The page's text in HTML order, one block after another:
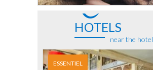
HOTELS
near the hotel
ESSENTIEL